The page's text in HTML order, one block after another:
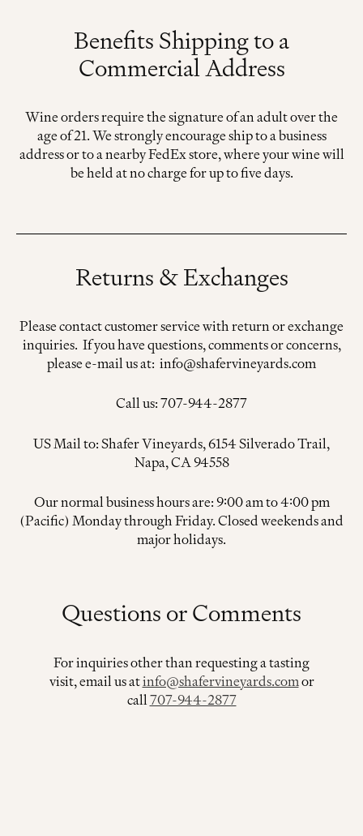
Benefits Shipping to a
Commercial Address
Wine orders require the signature of an adult over the
age of 21. We strongly encourage ship to a business
address or to a nearby FedEx store, where your wine will
be held at no charge for up to five days.
Returns & Exchanges
Please contact customer service with return or exchange
inquiries. If you have questions, comments or concerns,
please e-mail us at: info@shafervineyards.com
Call us: 707-944-2877
US Mail to: Shafer Vineyards, 6154 Silverado Trail,
Napa, CA 94558
Our normal business hours are: 9:00 am to 4:00 pm
(Pacific) Monday through Friday. Closed weekends and
major holidays.
Questions or Comments
For inquiries other than requesting a tasting
visit, email us atinfo@shafervineyards.comor
call707-944-2877